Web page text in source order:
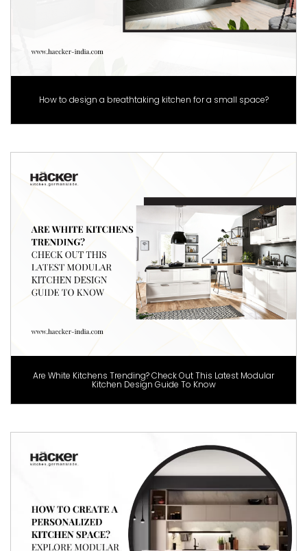
How to design a breathtaking kitchen for a small space?
Are White Kitchens Trending? Check Out This Latest Modular
Kitchen Design Guide To Know